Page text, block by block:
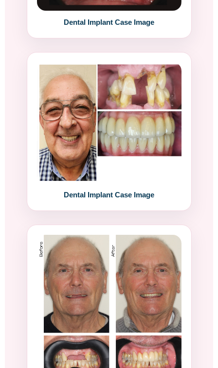
Dental Implant Case Image
Dental Implant Case Image